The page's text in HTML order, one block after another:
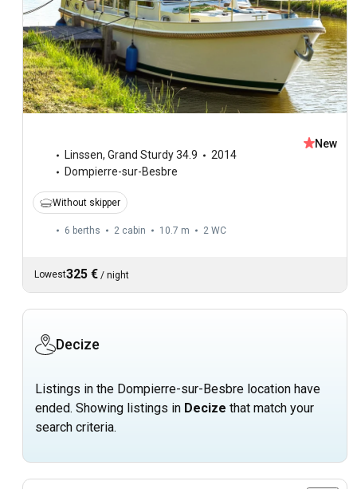
Linssen, Grand Sturdy 34.9
2014
Dompierre-sur-Besbre
New
Without skipper
6 berths 2 cabin 10.7 m 2 WC
Lowest325 € / night
Decize
Listings in the Dompierre-sur-Besbre location have
ended. Showing listings in Decize that match your
search criteria.